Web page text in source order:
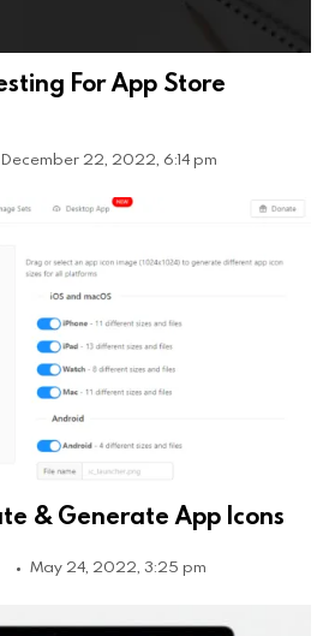
For App Store
December 22, 2022, 6:14 pm
& Generate App Icons
May 24, 2022, 3:25 pm